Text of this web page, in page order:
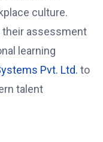
culture.
their assessment
learning
Pvt. Ltd. to
talent